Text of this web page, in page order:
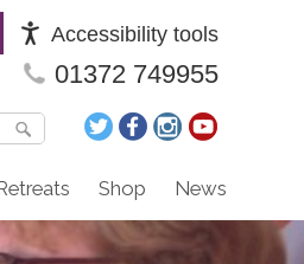
Accessibility tools
01372 749955
Shop News